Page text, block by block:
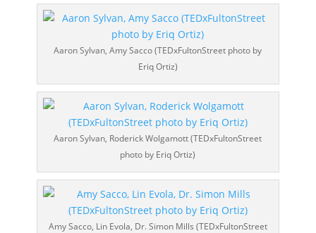
Aaron Sylvan, Amy Sacco (TEDxFultonStreet photo by
Eriq Ortiz)
Aaron Sylvan, Roderick Wolgamott (TEDxFultonStreet
photo by Eriq Ortiz)
Amy Sacco, Lin Evola, Dr. Simon Mills (TEDxFultonStreet